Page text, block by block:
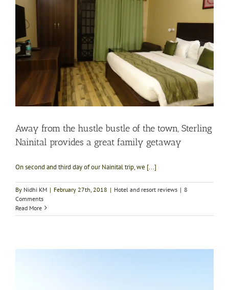
Away from the hustle bustle of the town, Sterling
Nainital provides a great family getaway
On second and third day of our Nainital trip, we [...]
By Nidhi KM | February 27th, 2018 | Hotel and resort reviews | 8
Comments
Read More